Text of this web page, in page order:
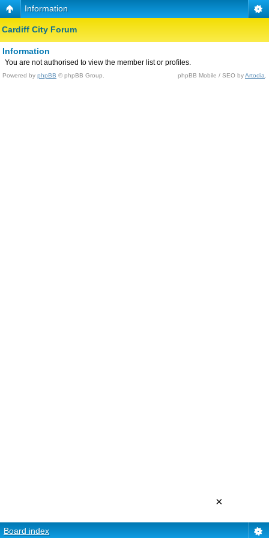
Information
Cardiff City Forum
Information
You are not authorised to view the member list or profiles.
Powered by phpBB © phpBB Group. phpBB Mobile / SEO byArtodia
Board index
×